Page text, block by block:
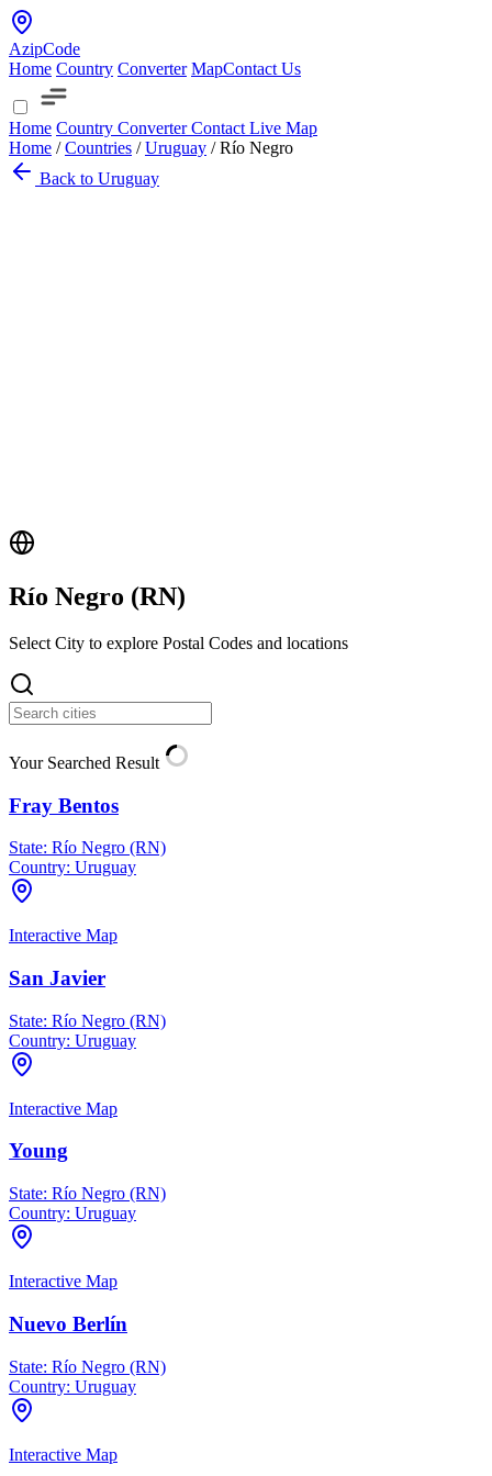
AzipCode
Home Country Converter MapContact Us
Home Country ConverterContact Live Map
Home / Countries / Uruguay / Río Negro
Back to Uruguay
Río Negro (RN)
Select City to explore Postal Codes and locations
Your Searched Result
Fray Bentos
State: Río Negro (RN)
Country: Uruguay
Interactive Map
San Javier
State: Río Negro (RN)
Country: Uruguay
Interactive Map
Young
State: Río Negro (RN)
Country: Uruguay
Interactive Map
Nuevo Berlín
State: Río Negro (RN)
Country: Uruguay
Interactive Map